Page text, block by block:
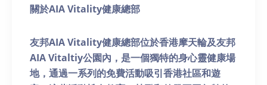
關於AIA Vitality健康總部
友邦AIA Vitality健康總部位於香港摩天輪及友邦
AIA Vitaltiy公園內，是一個獨特的身心靈健康場
地，通過一系列的免費活動吸引香港社區和遊